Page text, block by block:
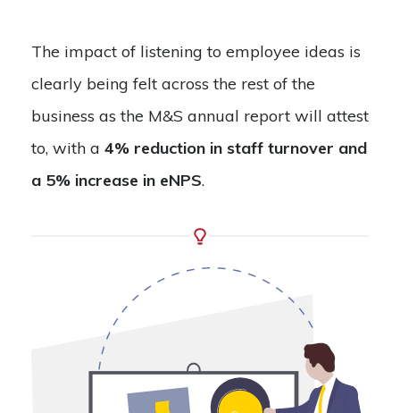
The impact of listening to employee ideas is
clearly being felt across the rest of the
business as the M&S annual report will attest
to, with a 4% reduction in staff turnover and
a 5% increase in eNPS.